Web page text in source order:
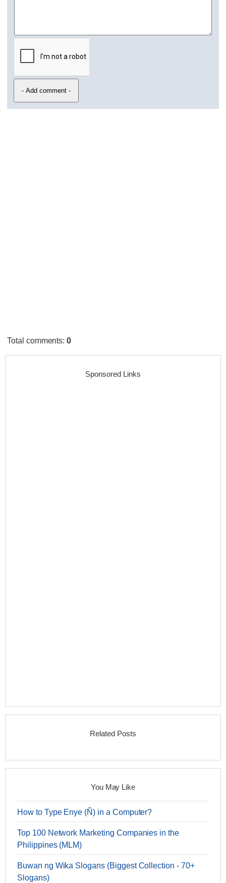
Total comments:0
Sponsored Links
Related Posts
You May Like
How to Type Enye (Ñ) in a Computer?
Top 100 Network Marketing Companies in the
Philippines (MLM)
Buwan ng Wika Slogans (Biggest Collection - 70+
Slogans)